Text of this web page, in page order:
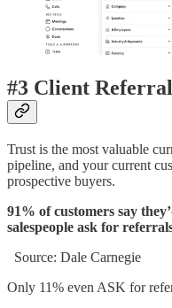
#3 Client
Trust is the most valuable
pipeline, and your current
prospective buyers.
91% of customers say
salespeople ask for
Source: Dale Carnegie
Only 11% even ASK for